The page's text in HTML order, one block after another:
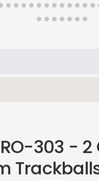
303 -